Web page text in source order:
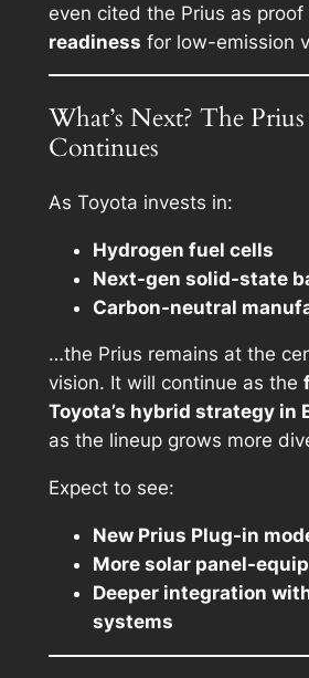
even cited the Prius as proof
readiness for low-emission
What’s Next? The
Continues
As Toyota invests in:
Hydrogen fuel cells
Next-gen solid-state
Carbon-neutral
…the Prius remains at the
vision. It will continue as the
Toyota’s hybrid strategy in
as the lineup grows more
Expect to see:
New Prius Plug-in
More solar panel-
Deeper integration
systems